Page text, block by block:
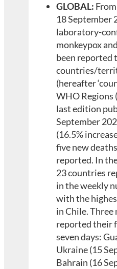
GLOBAL:
18 September
laboratory-
monkeypox
been reported
countries/
(hereafter
WHO Regions
last edition
September
(16.5%
five new
reported. In
23 countries
in the weekly
with the
in Chile.
reported their
seven days:
Ukraine (15
Bahrain (16